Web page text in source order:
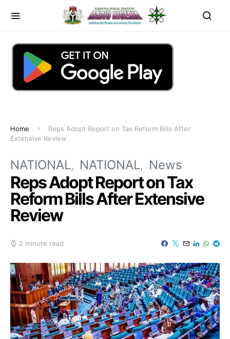
Home
Reps Adopt Report on Tax Reform Bills After
Extensive Review
NATIONAL NATIONAL News
Reps Adopt Report on Tax
Reform Bills After Extensive
Review
2 minute read